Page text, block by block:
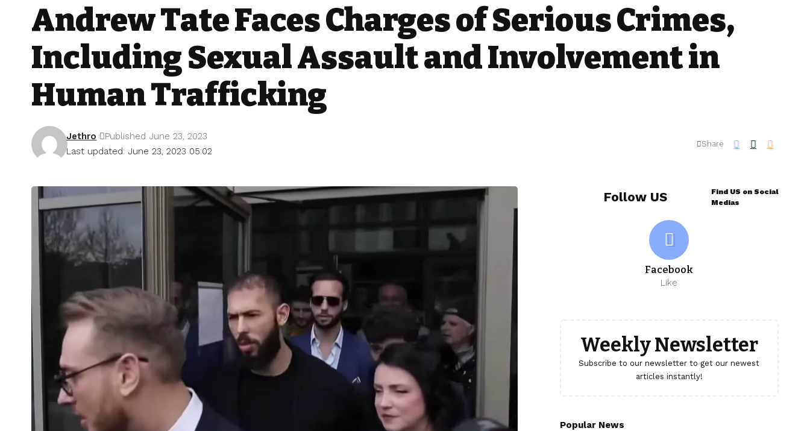
Andrew Tate Faces Charges of Serious Crimes,
Including Sexual Assault and Involvement in
Human Trafficking
Last updated: June 23, 2023 05:02
Jethro Published June 23, 2023
Share
Follow US
Find US on Social
Medias
Facebook
Like
Weekly Newsletter
Subscribe to our newsletter to get our newest
articles instantly!
Popular News